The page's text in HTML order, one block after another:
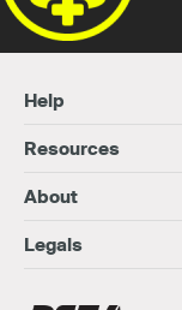
Help
Resources
About
Legals